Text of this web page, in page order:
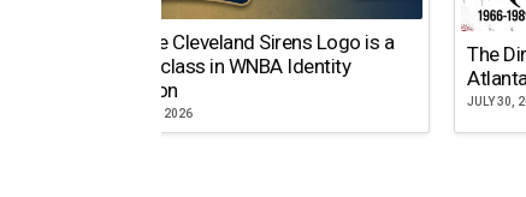
Why the Cleveland Sirens Logo is a
Masterclass in WNBA Identity
Evolution
AUGUST 5, 2026
The
JULY 30,